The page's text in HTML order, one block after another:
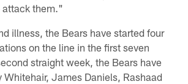
attack them."
illness, the Bears have started four
on the line in the first seven
straight week, the Bears have
Whitehair, James Daniels, Rashaad